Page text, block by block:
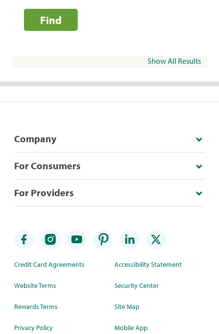
Find
Show All Results
Company
For Consumers
For Providers
Credit Card Agreements
Website Terms
Rewards Terms
Privacy Policy
Accessibility Statement
Security Center
Site Map
Mobile App